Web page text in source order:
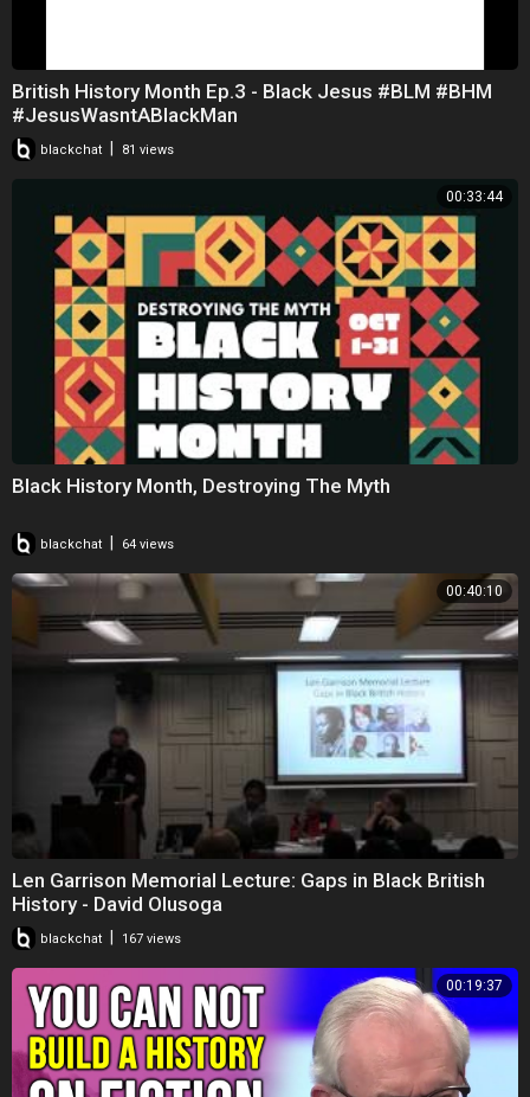
British History Month Ep.3 - Black Jesus #BLM #BHM
#JesusWasntABlackMan
blackchat 81 views
00:33:44
Black History Month, Destroying The Myth
blackchat 64 views
00:40:10
Len Garrison Memorial Lecture: Gaps in Black British
History - David Olusoga
blackchat 167 views
00:19:37